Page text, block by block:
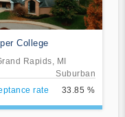
College
Rapids, MI
Suburban
rate
33.85 %